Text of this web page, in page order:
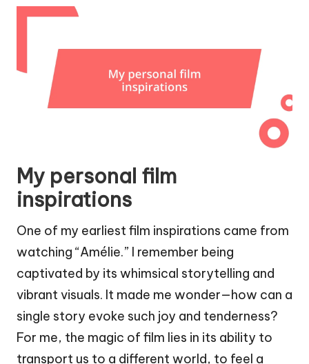
My personal film
inspirations
One of my earliest film inspirations came from
watching “Amélie.” I remember being
captivated by its whimsical storytelling and
vibrant visuals. It made me wonder—how can a
single story evoke such joy and tenderness?
For me, the magic of film lies in its ability to
transport us to a different world, to feel a